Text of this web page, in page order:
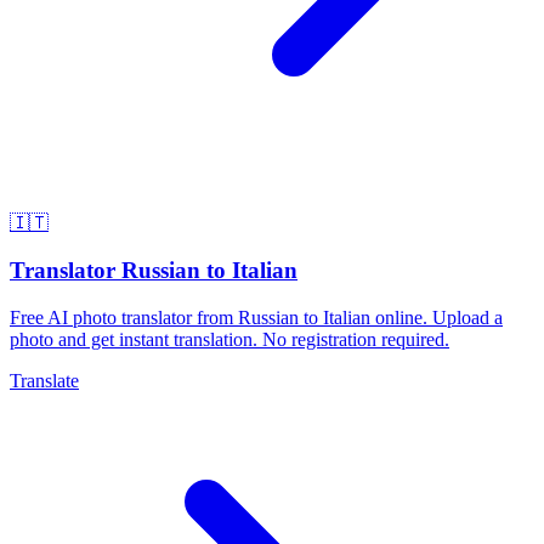
🇮🇹
Translator Russian to Italian
Free AI photo translator from Russian to Italian online. Upload a
photo and get instant translation. No registration required.
Translate